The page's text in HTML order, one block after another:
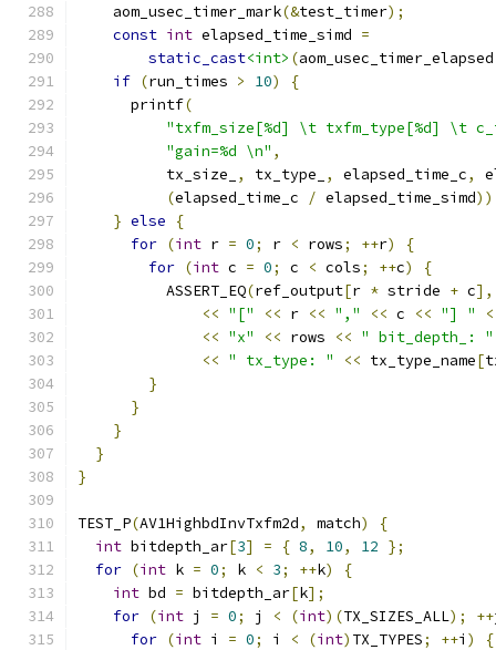
    aom_usec_timer_mark
(&test_timer);
const int elapsed_time_simd =
static_cast<int> (aom_usec_timer_elapsed
if (run_times > 10)
{
      printf
(
"txfm_size[%d] \t txfm_type[%d] \t
"gain=%d \n" ,
          tx_size_
, tx_type_ , elapsed_time_c,
(elapsed_time_c / elapsed_time_simd
} else
{
for (int r = 0; r < rows; ++r)
{
for (int c = 0; c < cols; ++c)
{
          ASSERT_EQ
(ref_output[r * stride + c],
<< "[" << r << "," << c << "] "
<< "x" << rows << " bit_depth_: "
<< " tx_type: " << tx_type_name[
}
}
}
}
}
TEST_P(AV1HighbdInvTxfm2d, match)
{
int bitdepth_ar[3] = { 8, 10, 12 };
for (int k = 0; k < 3; ++k)
{
int bd = bitdepth_ar[k];
for (int j = 0; j < (int)(TX_SIZES_ALL); ++
for (int i = 0; i < (int) TX_TYPES; ++i )
{